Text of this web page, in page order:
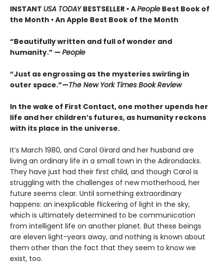
INSTANT USA TODAYBESTSELLER • APeople Best Book of
the Month • An Apple Best Book of the Month
“Beautifully written and full of wonder and
humanity.” — People
“Just as engrossing as the mysteries swirling in
outer space.”—The New York Times Book Review
In the wake of First Contact, one mother upends her
life and her children’s futures, as humanity reckons
with its place in the universe.
It’s March 1980, and Carol Girard and her husband are
living an ordinary life in a small town in the Adirondacks.
They have just had their first child, and though Carol is
struggling with the challenges of new motherhood, her
future seems clear. Until something extraordinary
happens: an inexplicable flickering of light in the sky,
which is ultimately determined to be communication
from intelligent life on another planet. But these beings
are eleven light-years away, and nothing is known about
them other than the fact that they seem to know we
exist, too.